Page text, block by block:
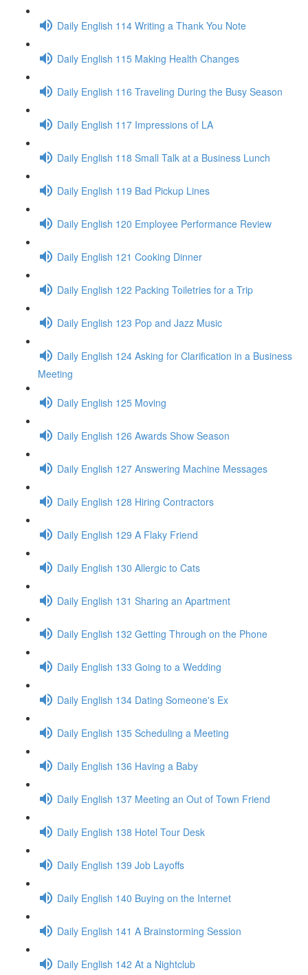
Daily English 114 Writing a Thank You Note
Daily English 115 Making Health Changes
Daily English 116 Traveling During the Busy Season
Daily English 117 Impressions of LA
Daily English 118 Small Talk at a Business Lunch
Daily English 119 Bad Pickup Lines
Daily English 120 Employee Performance Review
Daily English 121 Cooking Dinner
Daily English 122 Packing Toiletries for a Trip
Daily English 123 Pop and Jazz Music
Daily English 124 Asking for Clarification in a Business
Meeting
Daily English 125 Moving
Daily English 126 Awards Show Season
Daily English 127 Answering Machine Messages
Daily English 128 Hiring Contractors
Daily English 129 A Flaky Friend
Daily English 130 Allergic to Cats
Daily English 131 Sharing an Apartment
Daily English 132 Getting Through on the Phone
Daily English 133 Going to a Wedding
Daily English 134 Dating Someone's Ex
Daily English 135 Scheduling a Meeting
Daily English 136 Having a Baby
Daily English 137 Meeting an Out of Town Friend
Daily English 138 Hotel Tour Desk
Daily English 139 Job Layoffs
Daily English 140 Buying on the Internet
Daily English 141 A Brainstorming Session
Daily English 142 At a Nightclub